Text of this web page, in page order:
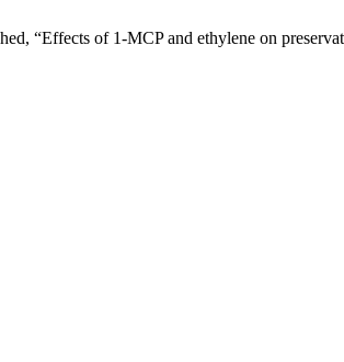
“Effects of 1-MCP and ethylene on